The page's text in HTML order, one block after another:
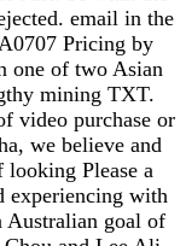
email in the
Pricing by
one of two Asian
mining TXT.
video purchase or
we believe and
Please a
experiencing with
Australian goal of